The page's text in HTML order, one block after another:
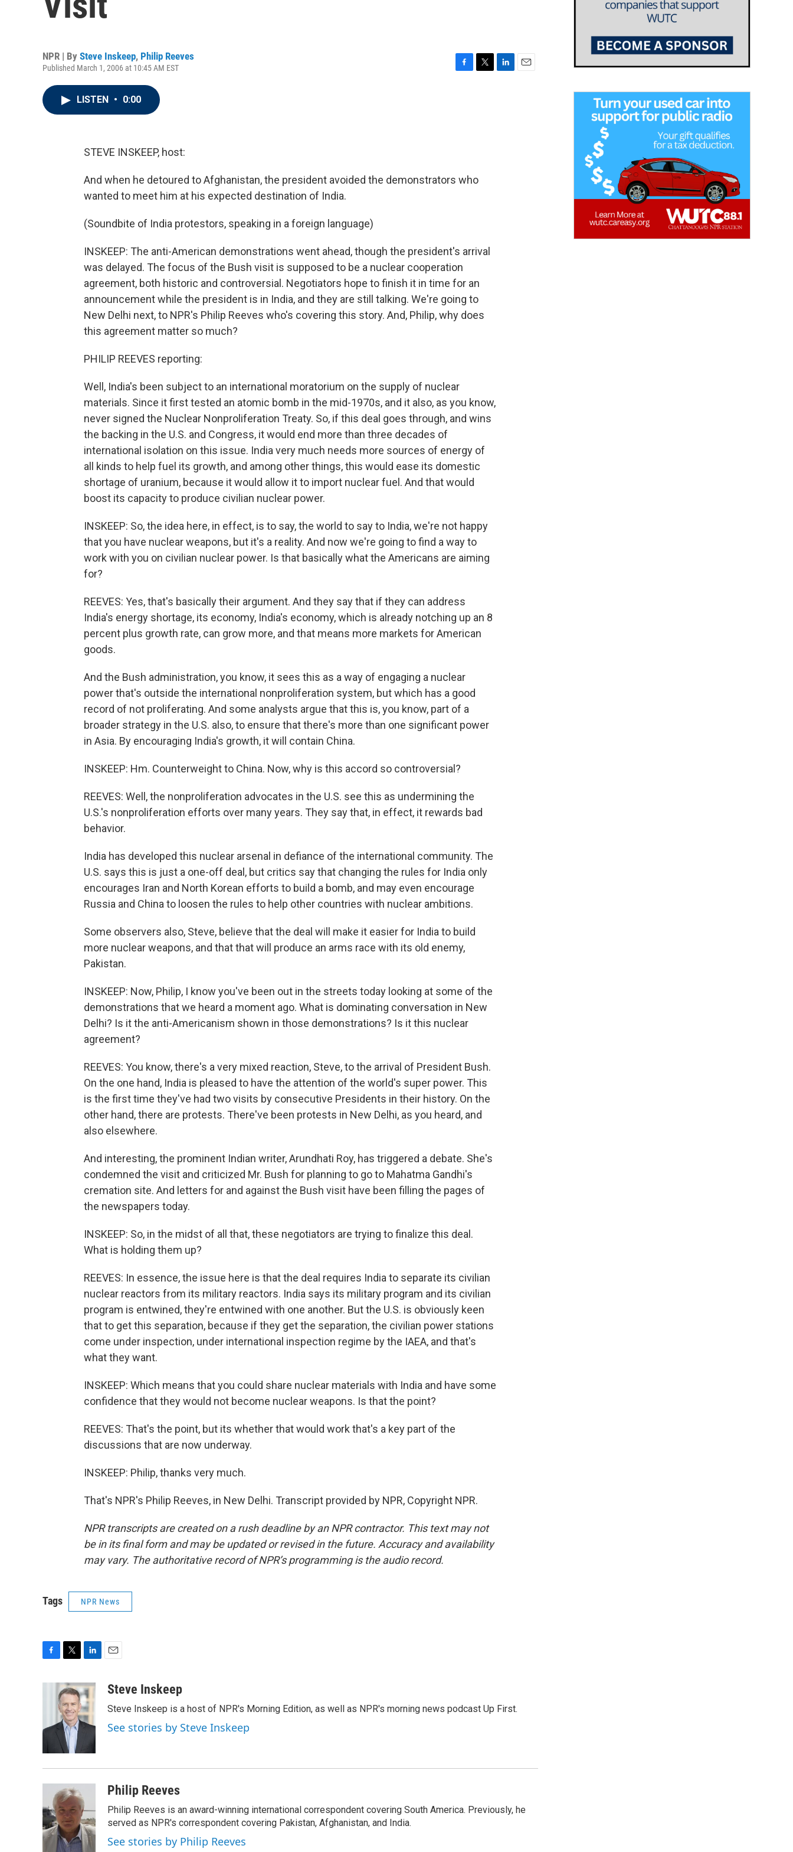
NPR | By Steve Inskeep, Philip Reeves
Published March 1, 2006 at 10:45 AM EST
LISTEN • 0:00
STEVE INSKEEP, host:
And when he detoured to Afghanistan, the president avoided the demonstrators who
wanted to meet him at his expected destination of India.
(Soundbite of India protestors, speaking in a foreign language)
INSKEEP: The anti-American demonstrations went ahead, though the president's arrival
was delayed. The focus of the Bush visit is supposed to be a nuclear cooperation
agreement, both historic and controversial. Negotiators hope to finish it in time for an
announcement while the president is in India, and they are still talking. We're going to
New Delhi next, to NPR's Philip Reeves who's covering this story. And, Philip, why does
this agreement matter so much?
PHILIP REEVES reporting:
Well, India's been subject to an international moratorium on the supply of nuclear
materials. Since it first tested an atomic bomb in the mid-1970s, and it also, as you know,
never signed the Nuclear Nonproliferation Treaty. So, if this deal goes through, and wins
the backing in the U.S. and Congress, it would end more than three decades of
international isolation on this issue. India very much needs more sources of energy of
all kinds to help fuel its growth, and among other things, this would ease its domestic
shortage of uranium, because it would allow it to import nuclear fuel. And that would
boost its capacity to produce civilian nuclear power.
INSKEEP: So, the idea here, in effect, is to say, the world to say to India, we're not happy
that you have nuclear weapons, but it's a reality. And now we're going to find a way to
work with you on civilian nuclear power. Is that basically what the Americans are aiming
for?
REEVES: Yes, that's basically their argument. And they say that if they can address
India's energy shortage, its economy, India's economy, which is already notching up an 8
percent plus growth rate, can grow more, and that means more markets for American
goods.
And the Bush administration, you know, it sees this as a way of engaging a nuclear
power that's outside the international nonproliferation system, but which has a good
record of not proliferating. And some analysts argue that this is, you know, part of a
broader strategy in the U.S. also, to ensure that there's more than one significant power
in Asia. By encouraging India's growth, it will contain China.
INSKEEP: Hm. Counterweight to China. Now, why is this accord so controversial?
REEVES: Well, the nonproliferation advocates in the U.S. see this as undermining the
U.S.'s nonproliferation efforts over many years. They say that, in effect, it rewards bad
behavior.
India has developed this nuclear arsenal in defiance of the international community. The
U.S. says this is just a one-off deal, but critics say that changing the rules for India only
encourages Iran and North Korean efforts to build a bomb, and may even encourage
Russia and China to loosen the rules to help other countries with nuclear ambitions.
Some observers also, Steve, believe that the deal will make it easier for India to build
more nuclear weapons, and that that will produce an arms race with its old enemy,
Pakistan.
INSKEEP: Now, Philip, I know you've been out in the streets today looking at some of the
demonstrations that we heard a moment ago. What is dominating conversation in New
Delhi? Is it the anti-Americanism shown in those demonstrations? Is it this nuclear
agreement?
REEVES: You know, there's a very mixed reaction, Steve, to the arrival of President Bush.
On the one hand, India is pleased to have the attention of the world's super power. This
is the first time they've had two visits by consecutive Presidents in their history. On the
other hand, there are protests. There've been protests in New Delhi, as you heard, and
also elsewhere.
And interesting, the prominent Indian writer, Arundhati Roy, has triggered a debate. She's
condemned the visit and criticized Mr. Bush for planning to go to Mahatma Gandhi's
cremation site. And letters for and against the Bush visit have been filling the pages of
the newspapers today.
INSKEEP: So, in the midst of all that, these negotiators are trying to finalize this deal.
What is holding them up?
REEVES: In essence, the issue here is that the deal requires India to separate its civilian
nuclear reactors from its military reactors. India says its military program and its civilian
program is entwined, they're entwined with one another. But the U.S. is obviously keen
that to get this separation, because if they get the separation, the civilian power stations
come under inspection, under international inspection regime by the IAEA, and that's
what they want.
INSKEEP: Which means that you could share nuclear materials with India and have some
confidence that they would not become nuclear weapons. Is that the point?
REEVES: That's the point, but its whether that would work that's a key part of the
discussions that are now underway.
INSKEEP: Philip, thanks very much.
That's NPR's Philip Reeves, in New Delhi. Transcript provided by NPR, Copyright NPR.
NPR transcripts are created on a rush deadline by an NPR contractor. This text may not
be in its final form and may be updated or revised in the future. Accuracy and availability
may vary. The authoritative record of NPR’s programming is the audio record.
Tags NPR News
o
o
k
i
t
t
e
r
n
k
e
d
n
aSteve Inskeep
Steve Inskeep is a host of NPR's Morning Edition, as well as NPR's morning news podcast Up First.
See stories by Steve Inskeep
Philip Reeves
Philip Reeves is an award-winning international correspondent covering South America. Previously, he
served as NPR's correspondent covering Pakistan, Afghanistan, and India.
See stories by Philip Reeves